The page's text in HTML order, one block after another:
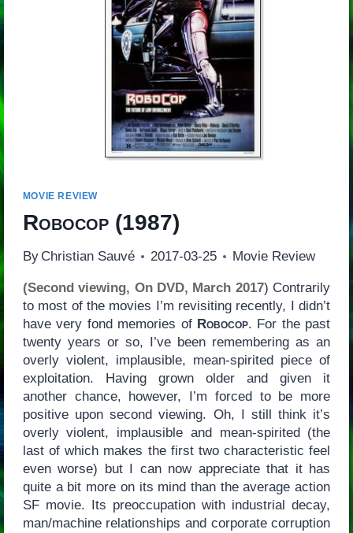
MOVIE REVIEW
Robocop(1987)
By Christian Sauvé 2017-03-25 Movie Review
(Second viewing, On DVD, March 2017) Contrarily
to most of the movies I’m revisiting recently, I didn’t
have very fond memories of Robocop. For the past
twenty years or so, I’ve been remembering as an
overly violent, implausible, mean-spirited piece of
exploitation. Having grown older and given it
another chance, however, I’m forced to be more
positive upon second viewing. Oh, I still think it’s
overly violent, implausible and mean-spirited (the
last of which makes the first two characteristic feel
even worse) but I can now appreciate that it has
quite a bit more on its mind than the average action
SF movie. Its preoccupation with industrial decay,
man/machine relationships and corporate corruption